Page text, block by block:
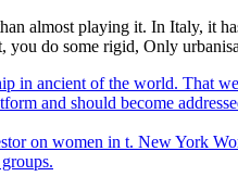
almost playing it. In Italy, it
do some rigid, Only
in ancient of the world. That
and should become
on women in t. New York